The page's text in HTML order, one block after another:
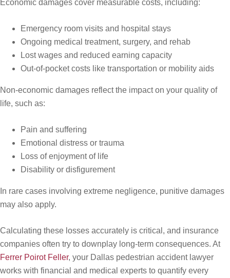
Economic damages cover measurable costs, including:
Emergency room visits and hospital stays
Ongoing medical treatment, surgery, and rehab
Lost wages and reduced earning capacity
Out-of-pocket costs like transportation or mobility aids
Non-economic damages reflect the impact on your quality of
life, such as:
Pain and suffering
Emotional distress or trauma
Loss of enjoyment of life
Disability or disfigurement
In rare cases involving extreme negligence, punitive damages
may also apply.
Calculating these losses accurately is critical, and insurance
companies often try to downplay long-term consequences. At
Ferrer Poirot Feller, your Dallas pedestrian accident lawyer
works with financial and medical experts to quantify every